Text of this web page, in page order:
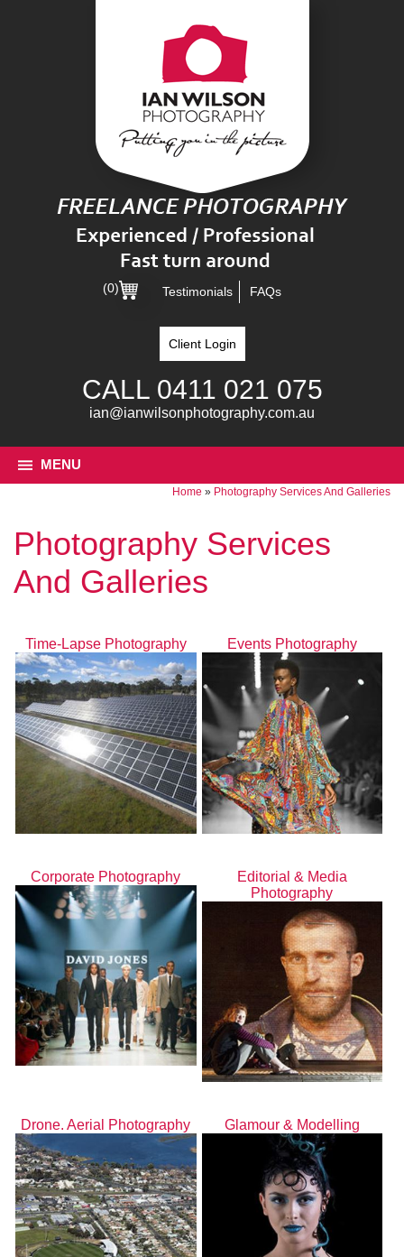
(0) Testimonials FAQs
Client Login
CALL 0411 021 075
ian@ianwilsonphotography.com.au
MENU
Home » Photography Services And Galleries
Photography Services
And Galleries
Time-Lapse Photography Events Photography
Corporate Photography
Editorial & Media
Photography
Drone. Aerial Photography Glamour & Modelling